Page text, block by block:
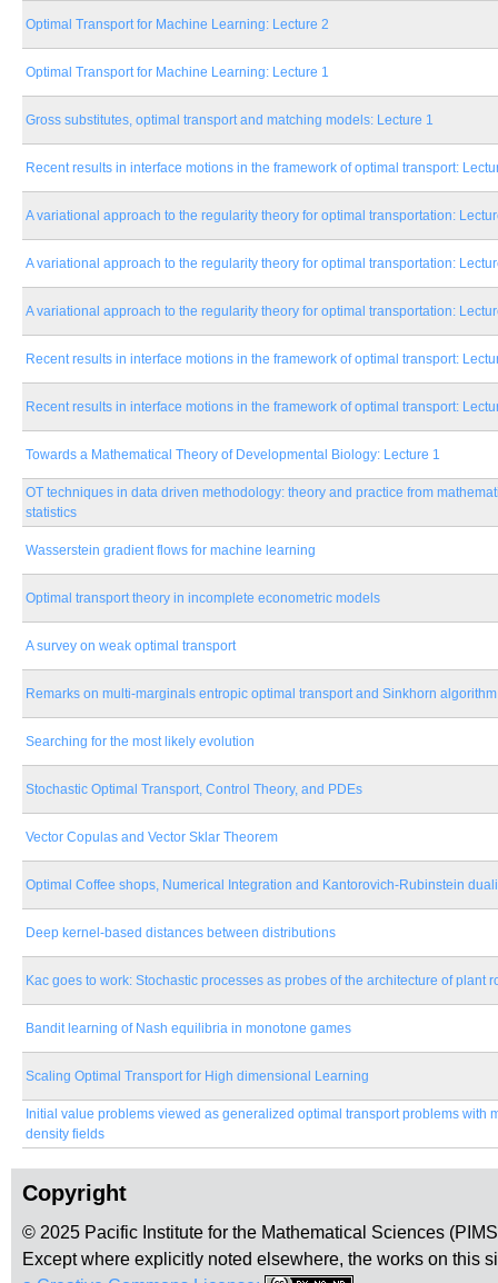
Optimal Transport for Machine Learning: Lecture 2
Optimal Transport for Machine Learning: Lecture 1
Gross substitutes, optimal transport and matching models: Lecture 1
Recent results in interface motions in the framework of optimal transport:
A variational approach to the regularity theory for optimal transportation:
A variational approach to the regularity theory for optimal transportation:
A variational approach to the regularity theory for optimal transportation:
Recent results in interface motions in the framework of optimal transport:
Recent results in interface motions in the framework of optimal transport:
Towards a Mathematical Theory of Developmental Biology: Lecture 1
OT techniques in data driven methodology: theory and practice from
statistics
Wasserstein gradient flows for machine learning
Optimal transport theory in incomplete econometric models
A survey on weak optimal transport
Remarks on multi-marginals entropic optimal transport and Sinkhorn algorithm
Searching for the most likely evolution
Stochastic Optimal Transport, Control Theory, and PDEs
Vector Copulas and Vector Sklar Theorem
Optimal Coffee shops, Numerical Integration and Kantorovich-Rubinstein
Deep kernel-based distances between distributions
Kac goes to work: Stochastic processes as probes of the architecture of plant
Bandit learning of Nash equilibria in monotone games
Scaling Optimal Transport for High dimensional Learning
Initial value problems viewed as generalized optimal transport problems with
density fields
Copyright
© 2025 Pacific Institute for the Mathematical Sciences
Except where explicitly noted elsewhere, the works on this